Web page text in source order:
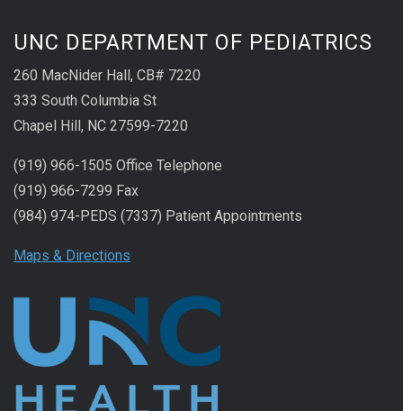
UNC DEPARTMENT OF PEDIATRICS
260 MacNider Hall, CB# 7220
333 South Columbia St
Chapel Hill, NC 27599-7220
(919) 966-1505 Office Telephone
(919) 966-7299 Fax
(984) 974-PEDS (7337) Patient Appointments
Maps & Directions